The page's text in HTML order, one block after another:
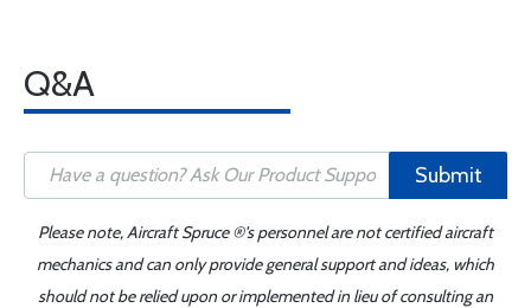
Q&A
Submit
Please note, Aircraft Spruce ®'s personnel are not certified aircraft
mechanics and can only provide general support and ideas, which
should not be relied upon or implemented in lieu of consulting an